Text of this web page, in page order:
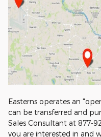
Easterns operates an
can be transferred and
Sales Consultant at 877-
you are interested in and